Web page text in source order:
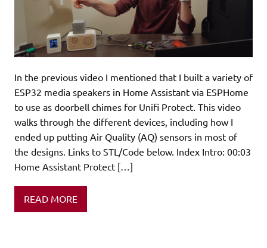
In the previous video I mentioned that I built a variety of
ESP32 media speakers in Home Assistant via ESPHome
to use as doorbell chimes for Unifi Protect. This video
walks through the different devices, including how I
ended up putting Air Quality (AQ) sensors in most of
the designs. Links to STL/Code below. Index Intro: 00:03
Home Assistant Protect […]
READ MORE